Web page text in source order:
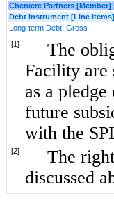
Cheniere Partners
Debt Instrument [Line Items]
Long-term Debt, Gross
[1]
The
Facility are
as a
future
with the
[2]
The
discussed